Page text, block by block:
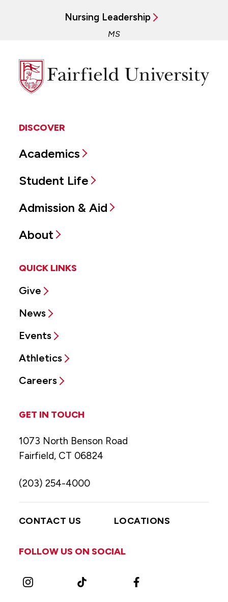
Nursing Leadership
MS
Fairfield
University
DISCOVER
Academics
Student Life
Admission & Aid
About
QUICK LINKS
Give
News
Events
Athletics
Careers
GET IN TOUCH
1073 North Benson Road
Fairfield, CT 06824
(203) 254-4000
CONTACT US LOCATIONS
FOLLOW US ON SOCIAL
Instagram TikTok Facebook